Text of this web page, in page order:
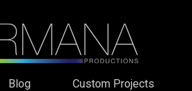
Blog Custom Projects